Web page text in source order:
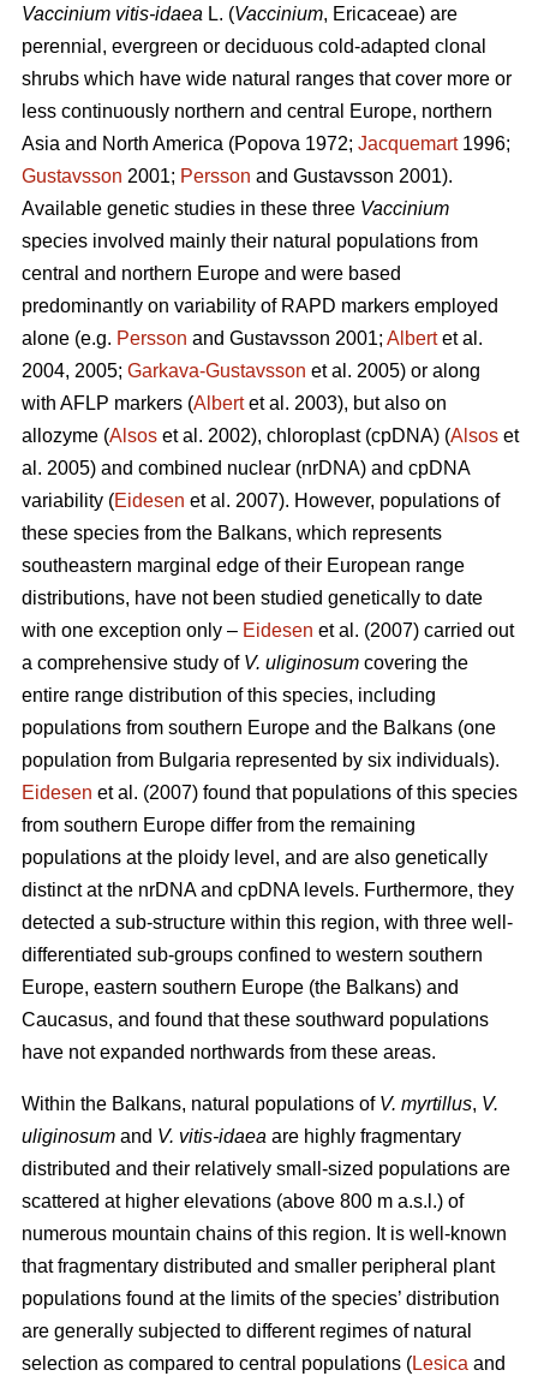
Vaccinium vitis-idaea L. (Vaccinium, Ericaceae) are
perennial, evergreen or deciduous cold-adapted clonal
shrubs which have wide natural ranges that cover more or
less continuously northern and central Europe, northern
Asia and North America (Popova 1972; Jacquemart1996;
Gustavsson 2001; Persson and Gustavsson 2001).
Available genetic studies in these three Vaccinium
species involved mainly their natural populations from
central and northern Europe and were based
predominantly on variability of RAPD markers employed
alone (e.g. Persson and Gustavsson 2001; Albertet al.
2004, 2005; Garkava-Gustavsson et al. 2005) or along
with AFLP markers (Albertet al. 2003), but also on
allozyme (Alsos et al. 2002), chloroplast (cpDNA) (Alsos et
al. 2005) and combined nuclear (nrDNA) and cpDNA
variability (Eidesen et al. 2007). However, populations of
these species from the Balkans, which represents
southeastern marginal edge of their European range
distributions, have not been studied genetically to date
with one exception only – Eidesen et al. (2007) carried out
a comprehensive study of V. uliginosum covering the
entire range distribution of this species, including
populations from southern Europe and the Balkans (one
population from Bulgaria represented by six individuals).
Eidesen et al. (2007) found that populations of this species
from southern Europe differ from the remaining
populations at the ploidy level, and are also genetically
distinct at the nrDNA and cpDNA levels. Furthermore, they
detected a sub-structure within this region, with three well-
differentiated sub-groups confined to western southern
Europe, eastern southern Europe (the Balkans) and
Caucasus, and found that these southward populations
have not expanded northwards from these areas.
Within the Balkans, natural populations of V. myrtillus, V.
uliginosum and V. vitis-idaea are highly fragmentary
distributed and their relatively small-sized populations are
scattered at higher elevations (above 800 m a.s.l.) of
numerous mountain chains of this region. It is well-known
that fragmentary distributed and smaller peripheral plant
populations found at the limits of the species’ distribution
are generally subjected to different regimes of natural
selection as compared to central populations (Lesica and